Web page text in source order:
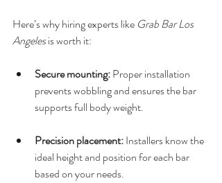
Here’s why hiring experts like Grab Bar Los
Angeles is worth it:
Secure mounting: Proper installation
prevents wobbling and ensures the bar
supports full body weight.
Precision placement: Installers know the
ideal height and position for each bar
based on your needs.